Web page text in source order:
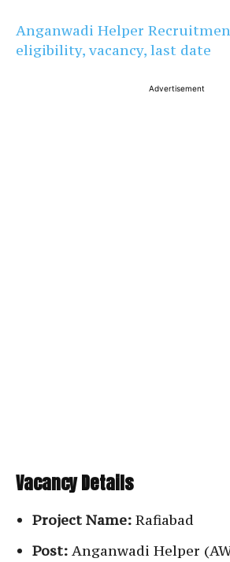
Anganwadi Helper
eligibility, vacancy, last date
Advertisement
Vacancy Details
Project Name: Rafiabad
Post: Anganwadi Helper